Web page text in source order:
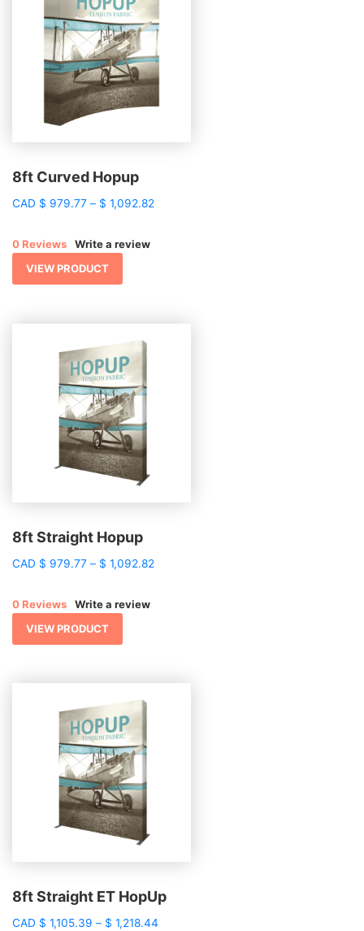
8ft Curved Hopup
CAD $ 979.77 – $ 1,092.82
0 Reviews
Write a review
VIEW PRODUCT
8ft Straight Hopup
CAD $ 979.77 – $ 1,092.82
0 Reviews
Write a review
VIEW PRODUCT
8ft Straight ET HopUp
CAD $ 1,105.39 – $ 1,218.44